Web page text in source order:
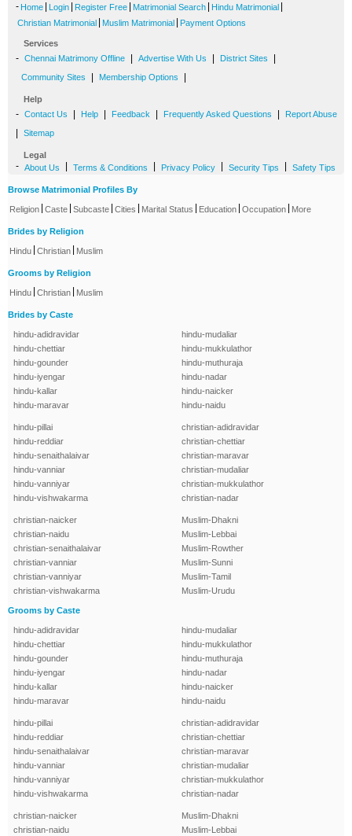
- Home Login Register Free Matrimonial Search Hindu Matrimonial
Christian Matrimonial Muslim Matrimonial Payment Options
Services
- Chennai Matrimony Offline Advertise With Us District Sites
Community Sites Membership Options
Help
- Contact Us Help Feedback Frequently Asked Questions Report Abuse
Sitemap
Legal
- About Us Terms & Conditions Privacy Policy Security Tips Safety Tips
Browse Matrimonial Profiles By
Religion Caste Subcaste Cities Marital Status Education Occupation More
Brides by Religion
Hindu Christian Muslim
Grooms by Religion
Hindu Christian Muslim
Brides by Caste
hindu-adidravidar
hindu-chettiar
hindu-gounder
hindu-iyengar
hindu-kallar
hindu-maravar
hindu-mudaliar
hindu-mukkulathor
hindu-muthuraja
hindu-nadar
hindu-naicker
hindu-naidu
hindu-pillai
hindu-reddiar
hindu-senaithalaivar
hindu-vanniar
hindu-vanniyar
hindu-vishwakarma
christian-adidravidar
christian-chettiar
christian-maravar
christian-mudaliar
christian-mukkulathor
christian-nadar
christian-naicker
christian-naidu
christian-senaithalaivar
christian-vanniar
christian-vanniyar
christian-vishwakarma
Muslim-Dhakni
Muslim-Lebbai
Muslim-Rowther
Muslim-Sunni
Muslim-Tamil
Muslim-Urudu
Grooms by Caste
hindu-adidravidar
hindu-chettiar
hindu-gounder
hindu-iyengar
hindu-kallar
hindu-maravar
hindu-mudaliar
hindu-mukkulathor
hindu-muthuraja
hindu-nadar
hindu-naicker
hindu-naidu
hindu-pillai
hindu-reddiar
hindu-senaithalaivar
hindu-vanniar
hindu-vanniyar
hindu-vishwakarma
christian-adidravidar
christian-chettiar
christian-maravar
christian-mudaliar
christian-mukkulathor
christian-nadar
christian-naicker
christian-naidu
Muslim-Dhakni
Muslim-Lebbai